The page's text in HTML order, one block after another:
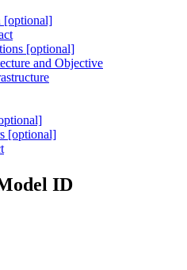
[optional]
[optional]
and Objective
[optional]
ID